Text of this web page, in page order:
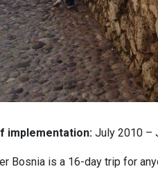
implementation:July 2010 –
Bosnia is a 16-day trip for